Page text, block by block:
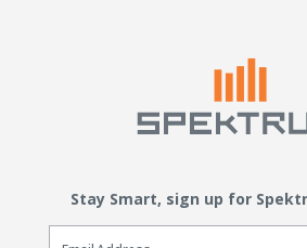
Stay Smart, sign up for
Email Sign Up